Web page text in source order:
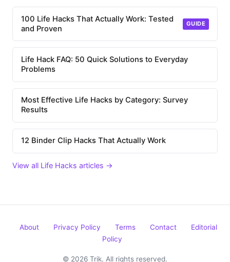
100 Life Hacks That Actually Work: Tested
and Proven
GUIDE
Life Hack FAQ: 50 Quick Solutions to Everyday
Problems
Most Effective Life Hacks by Category: Survey
Results
12 Binder Clip Hacks That Actually Work
View all Life Hacks articles →
About Privacy Policy Terms Contact
Editorial
Policy
© 2026 Trik. All rights reserved.